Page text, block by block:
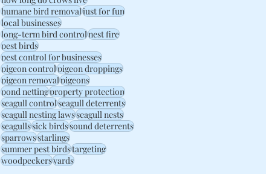
humane bird removaljust for fun
local businesses
long-term bird controlnest fire
pest birds
pest control for businesses
pigeon controlpigeon droppings
pigeon removalpigeons
pond nettingproperty protection
seagull controlseagull deterrents
seagull nesting lawsseagull nests
seagullssick birdssound deterrents
sparrowsstarlings
summer pest birdstargeting
woodpeckersyards